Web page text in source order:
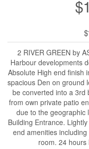
2 RIVER GREEN by
Harbour developments
Absolute High end finish
spacious Den on ground
be converted into a 3rd
from own private patio
due to the geographic
Building Entrance.
end amenities
room. 24